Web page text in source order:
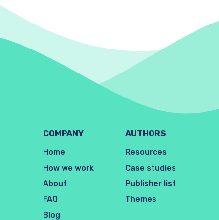
COMPANY
Home
How we work
About
FAQ
Blog
AUTHORS
Resources
Case studies
Publisher list
Themes